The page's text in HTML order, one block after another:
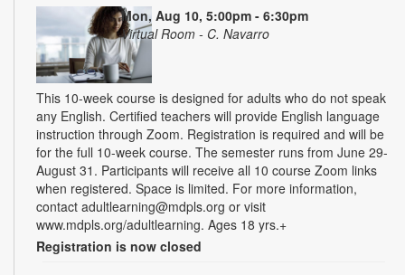
Mon, Aug 10, 5:00pm - 6:30pm
Virtual Room - C. Navarro
This 10-week course is designed for adults who do not speak
any English. Certified teachers will provide English language
instruction through Zoom. Registration is required and will be
for the full 10-week course. The semester runs from June 29-
August 31. Participants will receive all 10 course Zoom links
when registered. Space is limited. For more information,
contact adultlearning@mdpls.org or visit
www.mdpls.org/adultlearning. Ages 18 yrs.+
Registration is now closed